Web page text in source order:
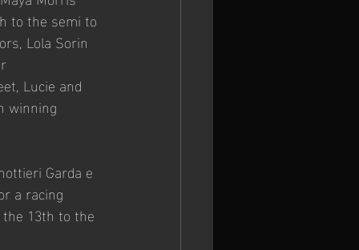
to the semi to
Lola Sorin
Lucie and
winning
Garda e
a racing
13th to the